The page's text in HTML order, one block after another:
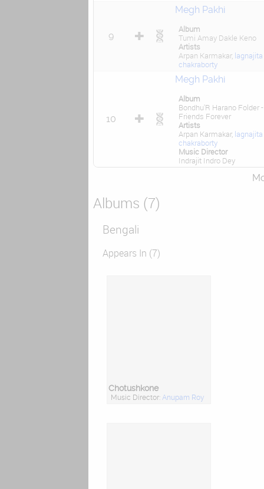
9
Megh Pakhi
Album
Tumi Amay Dakle Keno
Artists
Arpan Karmakar, lagnajita
chakraborty
10
Megh Pakhi
Album
Bondhu'R Harano Folder -
Friends Forever
Artists
Arpan Karmakar, lagnajita
chakraborty
Music Director
Indrajit Indro Dey
Albums (7)
Bengali
Appears In (7)
Chotushkone
Music Director: Anupam Roy